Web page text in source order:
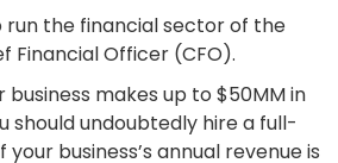
run the financial sector of the
Financial Officer (CFO).
business makes up to $50MM in
should undoubtedly hire a full-
your business’s annual revenue is